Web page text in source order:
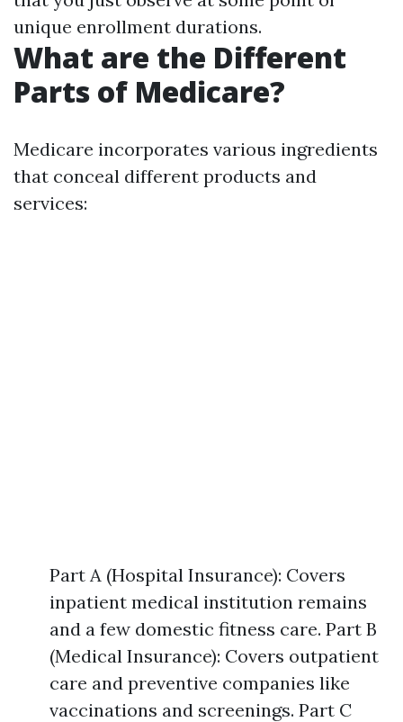
unique enrollment durations.
What are the Different
Parts of Medicare?
Medicare incorporates various ingredients
that conceal different products and
services:
Part A (Hospital Insurance): Covers
inpatient medical institution remains
and a few domestic fitness care. Part B
(Medical Insurance): Covers outpatient
care and preventive companies like
vaccinations and screenings. Part C